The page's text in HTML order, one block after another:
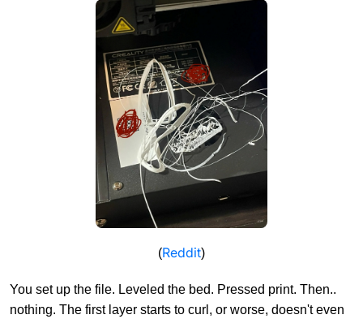
(Reddit)
You set up the file. Leveled the bed. Pressed print. Then..
nothing. The first layer starts to curl, or worse, doesn't even